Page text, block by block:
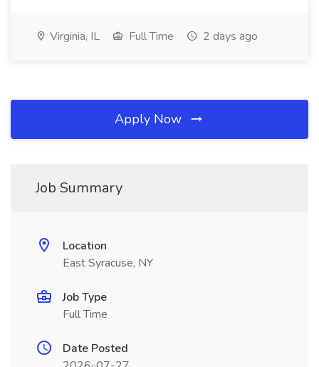
Virginia, IL Full Time 2 days ago
Apply Now
Job Summary
Location
East Syracuse, NY
Job Type
Full Time
Date Posted